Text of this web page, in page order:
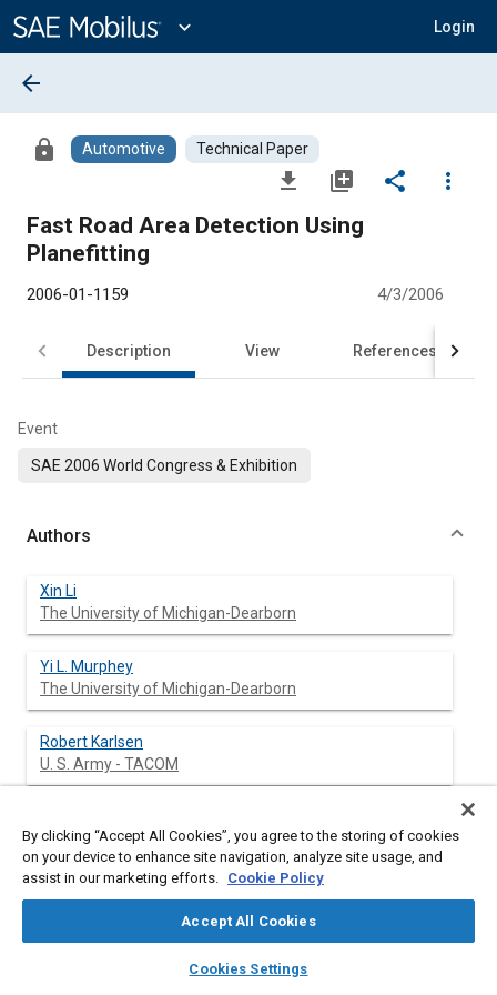
Content
expand_more Login
library_books auto_awesome
SAE AI Chat
arrow_back
lock Automotive Technical Paper
file_download library_add share
more_vert
Fast Road Area Detection Using
Planefitting
2006-01-1159 4/3/2006
Description View References
Event
SAE 2006 World Congress & Exhibition
Authors
Xin Li
The University of Michigan-Dearborn
Yi L. Murphey
The University of Michigan-Dearborn
Robert Karlsen
U. S. Army - TACOM
U. S. Army - TACOM
By clicking “Accept All Cookies”, you agree to the storing of cookies
on your device to enhance site navigation, analyze site usage, and
assist in our marketing efforts. Cookie Policy
Accept All Cookies
Cookies Settings